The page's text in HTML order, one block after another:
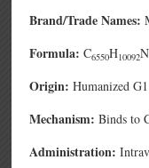
Brand/Trade Names:
Formula: C6550H10092N
Origin: Humanized G1
Mechanism:Binds to
Administration: